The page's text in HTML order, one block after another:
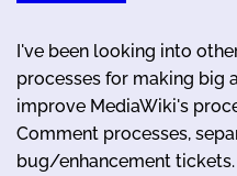
I've been looking into
processes for making big
improve MediaWiki's
Comment processes,
bug/enhancement